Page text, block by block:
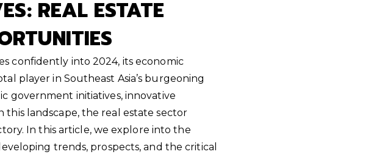
REAL ESTATE
confidently into 2024, its economic
player in Southeast Asia’s burgeoning
government initiatives, innovative
this landscape, the real estate sector
In this article, we explore into the
trends, prospects, and the critical